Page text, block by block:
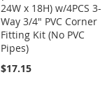
24W x 18H) w/4PCS 3-
Way 3/4" PVC Corner
Fitting Kit (No PVC
Pipes)
$17.15